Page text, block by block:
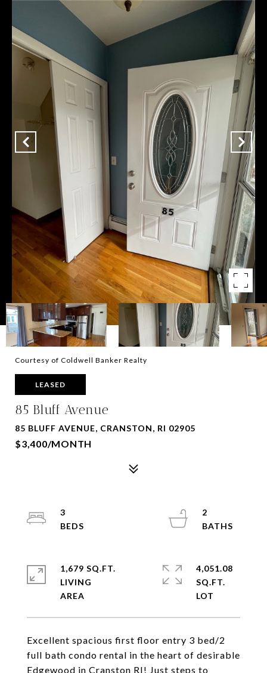
Courtesy of Coldwell Banker Realty
LEASED
85 Bluff Avenue
85 BLUFF AVENUE, CRANSTON, RI 02905
$3,400/MONTH
Excellent spacious first floor entry 3 bed/2
full bath condo rental in the heart of desirable
Edgewood in Cranston RI! Just steps to
3
2
1,679 SQ.FT.
LIVING
4,051.08
SQ.FT.